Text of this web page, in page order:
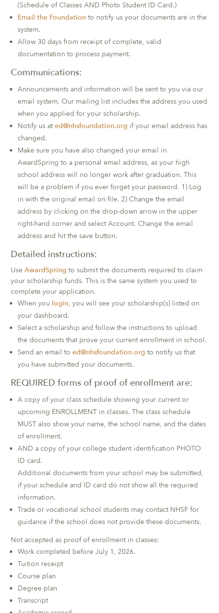
(Schedule of Classes AND Photo Student ID Card.)
Email the Foundation to notify us your documents are in the
system.
Allow 30 days from receipt of complete, valid
documentation to process payment.
Communications:
Announcements and information will be sent to you via our
email system. Our mailing list includes the address you used
when you applied for your scholarship.
Notify us ated@nhsfoundation.org if your email address has
changed.
Make sure you have also changed your email in
AwardSpring to a personal email address, as your high
school address will no longer work after graduation. This
will be a problem if you ever forget your password. 1) Log
in with the original email on file. 2) Change the email
address by clicking on the drop-down arrow in the upper
right-hand corner and select Account. Change the email
address and hit the save button.
Detailed instructions:
UseAwardSpring to submit the documents required to claim
your scholarship funds. This is the same system you used to
complete your application.
When you login, you will see your scholarship(s) listed on
your dashboard.
Select a scholarship and follow the instructions to upload
the documents that prove your current enrollment in school.
Send an email toed@nhsfoundation.org to notify us that
you have submitted your documents.
REQUIRED forms of proof of enrollment are:
A copy of your class schedule showing your current or
upcoming ENROLLMENT in classes. The class schedule
MUST also show your name, the school name, and the dates
of enrollment.
AND a copy of your college student identification PHOTO
ID card.
Additional documents from your school may be submitted,
if your schedule and ID card do not show all the required
information.
Trade or vocational school students may contact NHSF for
guidance if the school does not provide these documents.
Not accepted as proof of enrollment in classes:
Work completed before July 1, 2026.
Tuition receipt
Course plan
Degree plan
Transcript